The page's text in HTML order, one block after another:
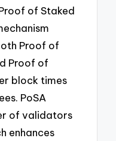
of Staked
Proof of
Proof of
block times
PoSA
of validators
enhances